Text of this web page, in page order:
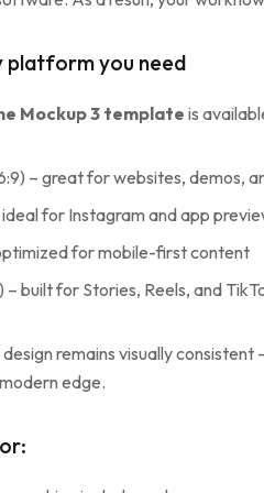
platform you need
Mockup 3 template is
– great for websites, demos,
ideal for Instagram and app
for mobile-first content
– built for Stories, Reels, and
remains visually
edge.